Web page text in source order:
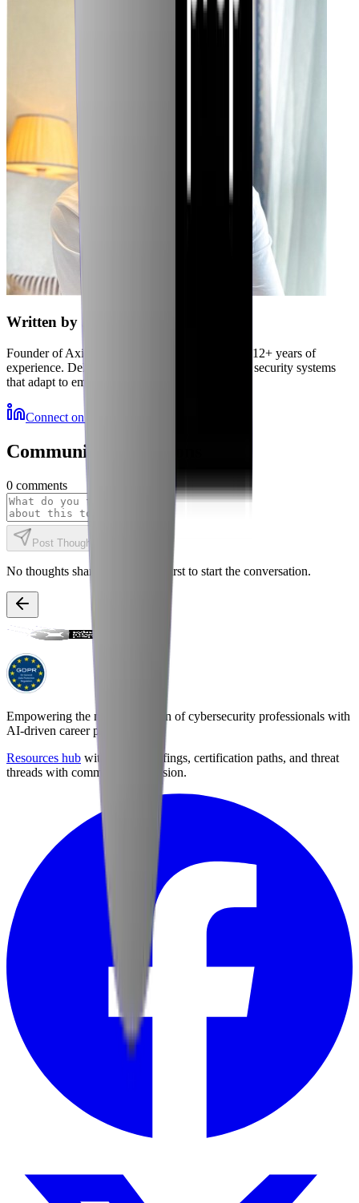
Written by
Founder of Axiler and cybersecurity expert with 12+ years of
experience. Delivering autonomous, self-healing security systems
that adapt to emerging threats.
Connect on LinkedIn
Community Discussions
0 comments
Post Thought
No thoughts shared yet. Be the first to start the conversation.
Empowering the next generation of cybersecurity professionals with
AI-driven career preparation.
Resources hub with career briefings, certification paths, and threat
threads with community discussion.